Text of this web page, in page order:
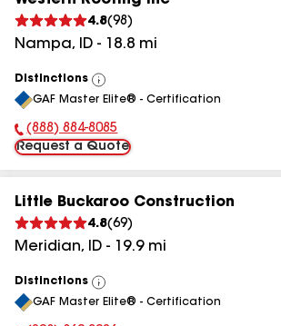
4.8(98 )
Nampa, ID - 18.8 mi
Distinctions
View
All
GAF Master Elite® - Certification
Phone Number:
(888) 884-8085
Request a Quote
Little Buckaroo Construction
4.8(69)
Meridian, ID - 19.9mi
Distinctions
View
All
GAF Master Elite® - Certification